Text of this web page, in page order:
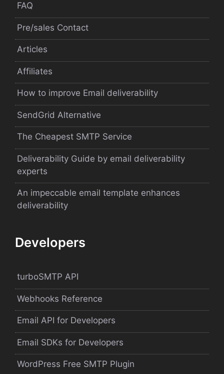
FAQ
Pre/sales Contact
Articles
Affiliates
How to improve Email deliverability
SendGrid Alternative
The Cheapest SMTP Service
Deliverability Guide by email deliverability
experts
An impeccable email template enhances
deliverability
Developers
turboSMTP API
Webhooks Reference
Email API for Developers
Email SDKs for Developers
WordPress Free SMTP Plugin